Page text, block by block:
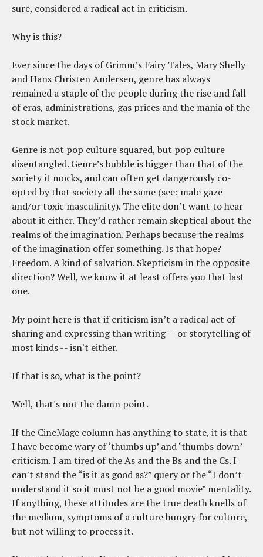
sure, considered a radical act in criticism.
Why is this?
Ever since the days of Grimm’s Fairy Tales, Mary Shelly
and Hans Christen Andersen, genre has always
remained a staple of the people during the rise and fall
of eras, administrations, gas prices and the mania of the
stock market.
Genre is not pop culture squared, but pop culture
disentangled. Genre’s bubble is bigger than that of the
society it mocks, and can often get dangerously co-
opted by that society all the same (see: male gaze
and/or toxic masculinity). The elite don’t want to hear
about it either. They’d rather remain skeptical about the
realms of the imagination. Perhaps because the realms
of the imagination offer something. Is that hope?
Freedom. A kind of salvation. Skepticism in the opposite
direction? Well, we know it at least offers you that last
one.
My point here is that if criticism isn’t a radical act of
sharing and expressing than writing -- or storytelling of
most kinds -- isn't either.
If that is so, what is the point?
Well, that's not the damn point.
If the CineMage column has anything to state, it is that
I have become wary of ‘thumbs up’ and ‘thumbs down’
criticism. I am tired of the As and the Bs and the Cs. I
can't stand the “is it as good as?” query or the “I don’t
understand it so it must not be a good movie” mentality.
If anything, these attitudes are the true death knells of
the medium, symptoms of a culture hungry for culture,
but not willing to process it.